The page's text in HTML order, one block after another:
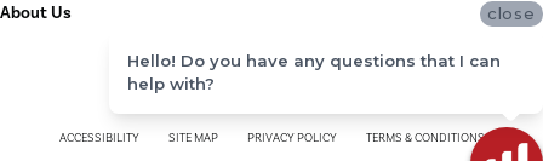
About Us
BLOG
ACCESSIBILITY SITE MAP PRIVACY POLICY TERMS & CONDITIONS
close
Hello! Do you have any questions that I can
help with?